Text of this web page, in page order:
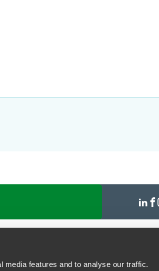
features and to analyse our traffic.